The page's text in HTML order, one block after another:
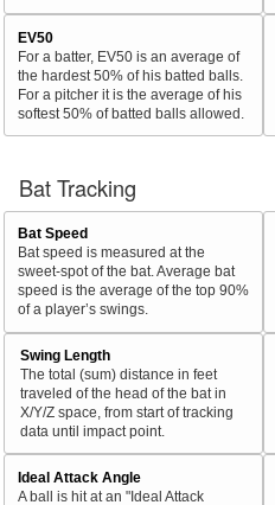
EV50
For a batter, EV50 is an average of
the hardest 50% of his batted balls.
For a pitcher it is the average of his
softest 50% of batted balls allowed.
Bat Tracking
Bat Speed
Bat speed is measured at the
sweet-spot of the bat. Average bat
speed is the average of the top 90%
of a player’s swings.
Swing Length
The total (sum) distance in feet
traveled of the head of the bat in
X/Y/Z space, from start of tracking
data until impact point.
Ideal Attack Angle
A ball is hit at an "Ideal Attack